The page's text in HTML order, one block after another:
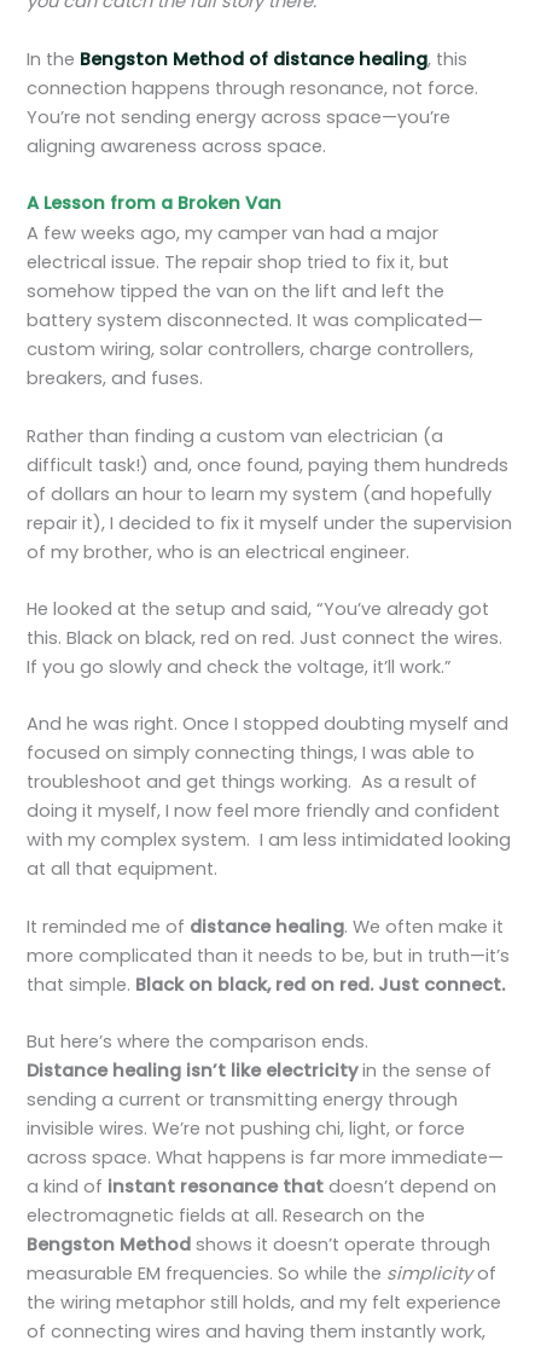
In the Bengston Method of distance healing, this
connection happens through resonance, not force.
You’re not sending energy across space—you’re
aligning awareness across space.
A Lesson from a Broken Van
A few weeks ago, my camper van had a major
electrical issue. The repair shop tried to fix it, but
somehow tipped the van on the lift and left the
battery system disconnected. It was complicated—
custom wiring, solar controllers, charge controllers,
breakers, and fuses.
Rather than finding a custom van electrician (a
difficult task!) and, once found, paying them hundreds
of dollars an hour to learn my system (and hopefully
repair it), I decided to fix it myself under the supervision
of my brother, who is an electrical engineer.
He looked at the setup and said, “You’ve already got
this. Black on black, red on red. Just connect the wires.
If you go slowly and check the voltage, it’ll work.”
And he was right. Once I stopped doubting myself and
focused on simply connecting things, I was able to
troubleshoot and get things working. As a result of
doing it myself, I now feel more friendly and confident
with my complex system. I am less intimidated looking
at all that equipment.
It reminded me of distance healing. We often make it
more complicated than it needs to be, but in truth—it’s
that simple. Black on black, red on red. Just connect.
But here’s where the comparison ends.
Distance healing isn’t like electricityin the sense of
sending a current or transmitting energy through
invisible wires. We’re not pushing chi, light, or force
across space. What happens is far more immediate—
a kind of instant resonance that doesn’t depend on
electromagnetic fields at all. Research on the
Bengston Method shows it doesn’t operate through
measurable EM frequencies. So while the simplicityof
the wiring metaphor still holds, and my felt experience
of connecting wires and having them instantly work,